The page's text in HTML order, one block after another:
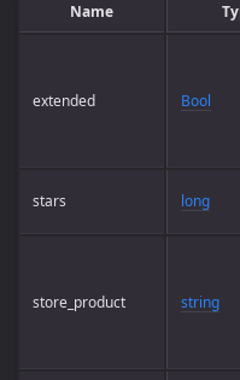
Name
extended Bool
stars long
store_product string